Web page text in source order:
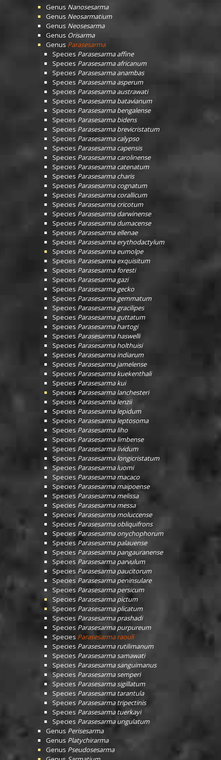
Genus Nanosesarma
Genus Neosarmatium
Genus Neosesarma
Genus Orisarma
Genus Parasesarma
Species Parasesarma affine
Species Parasesarma africanum
Species Parasesarma anambas
Species Parasesarma asperum
Species Parasesarma austrawati
Species Parasesarma batavianum
Species Parasesarma bengalense
Species Parasesarma bidens
Species Parasesarma brevicristatum
Species Parasesarma calypso
Species Parasesarma capensis
Species Parasesarma carolinense
Species Parasesarma catenatum
Species Parasesarma charis
Species Parasesarma cognatum
Species Parasesarma corallicum
Species Parasesarma cricotum
Species Parasesarma darwinense
Species Parasesarma dumacense
Species Parasesarma ellenae
Species Parasesarma erythodactylum
Species Parasesarma eumolpe
Species Parasesarma exquisitum
Species Parasesarma foresti
Species Parasesarma gazi
Species Parasesarma gecko
Species Parasesarma gemmatum
Species Parasesarma gracilipes
Species Parasesarma guttatum
Species Parasesarma hartogi
Species Parasesarma haswelli
Species Parasesarma holthuisi
Species Parasesarma indiarum
Species Parasesarma jamelense
Species Parasesarma kuekenthali
Species Parasesarma kui
Species Parasesarma lanchesteri
Species Parasesarma lenzii
Species Parasesarma lepidum
Species Parasesarma leptosoma
Species Parasesarma liho
Species Parasesarma limbense
Species Parasesarma lividum
Species Parasesarma longicristatum
Species Parasesarma luomi
Species Parasesarma macaco
Species Parasesarma maipoense
Species Parasesarma melissa
Species Parasesarma messa
Species Parasesarma moluccense
Species Parasesarma obliquifrons
Species Parasesarma onychophorum
Species Parasesarma palauense
Species Parasesarma pangauranense
Species Parasesarma parvulum
Species Parasesarma paucitorum
Species Parasesarma peninsulare
Species Parasesarma persicum
Species Parasesarma pictum
Species Parasesarma plicatum
Species Parasesarma prashadi
Species Parasesarma purpureum
Species Parasesarma raouli
Species Parasesarma rutilimanum
Species Parasesarma samawati
Species Parasesarma sanguimanus
Species Parasesarma semperi
Species Parasesarma sigillatum
Species Parasesarma tarantula
Species Parasesarma tripectinis
Species Parasesarma tuerkayi
Species Parasesarma ungulatum
Genus Perisesarma
Genus Platychirarma
Genus Pseudosesarma